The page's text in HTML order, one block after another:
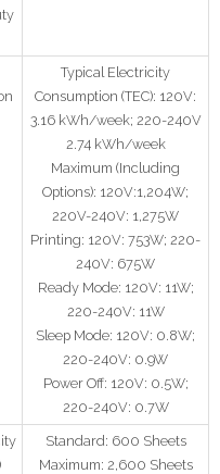
Typical Electricity
Consumption (TEC): 120V:
3.16 kWh/week; 220-240V
2.74 kWh/week
Maximum (Including
Options): 120V:1,204W;
220V-240V: 1,275W
Printing: 120V: 753W; 220-
240V: 675W
Ready Mode: 120V: 11W;
220-240V: 11W
Sleep Mode: 120V: 0.8W;
220-240V: 0.9W
Power Off: 120V: 0.5W;
220-240V: 0.7W
Standard: 600 Sheets
Maximum: 2,600 Sheets